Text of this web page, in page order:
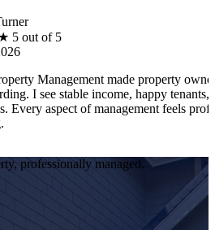
made property ownership
income, happy tenants, and smooth
of management feels professional and
professionally managed.